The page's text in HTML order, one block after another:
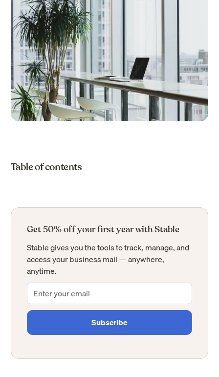
Table of contents
Get 50% off your first year with Stable
Stable gives you the tools to track, manage, and
access your business mail — anywhere,
anytime.